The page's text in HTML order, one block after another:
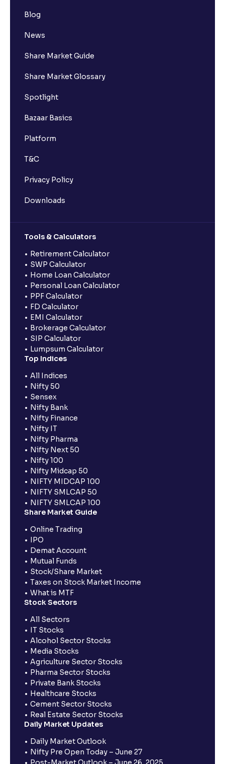
Blog
News
Share Market Guide
Share Market Glossary
Spotlight
Bazaar Basics
Platform
T&C
Privacy Policy
Downloads
Tools & Calculators
Retirement Calculator
SWP Calculator
Home Loan Calculator
Personal Loan Calculator
PPF Calculator
FD Calculator
EMI Calculator
Brokerage Calculator
SIP Calculator
Lumpsum Calculator
Top Indices
All Indices
Nifty 50
Sensex
Nifty Bank
Nifty Finance
Nifty IT
Nifty Pharma
Nifty Next 50
Nifty 100
Nifty Midcap 50
NIFTY MIDCAP 100
NIFTY SMLCAP 50
NIFTY SMLCAP 100
Share Market Guide
Online Trading
IPO
Demat Account
Mutual Funds
Stock/Share Market
Taxes on Stock Market Income
What is MTF
Stock Sectors
All Sectors
IT Stocks
Alcohol Sector Stocks
Media Stocks
Agriculture Sector Stocks
Pharma Sector Stocks
Private Bank Stocks
Healthcare Stocks
Cement Sector Stocks
Real Estate Sector Stocks
Daily Market Updates
Daily Market Outlook
Nifty Pre Open Today – June 27